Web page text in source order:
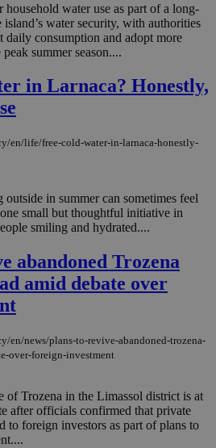
water use as part of a long-
water security, with authorities
daily consumption and adopt more
summer season....
in Larnaca? Honestly,
en/life/free-cold-water-in-larnaca-honestly-
in summer can sometimes feel
small but thoughtful initiative in
smiling and hydrated....
abandoned Trozena
amid debate over
en/news/plans-to-revive-abandoned-trozena-
over-foreign-investment
of Trozena in the Limassol district is at
after officials confirmed that private
to foreign investors as part of plans to